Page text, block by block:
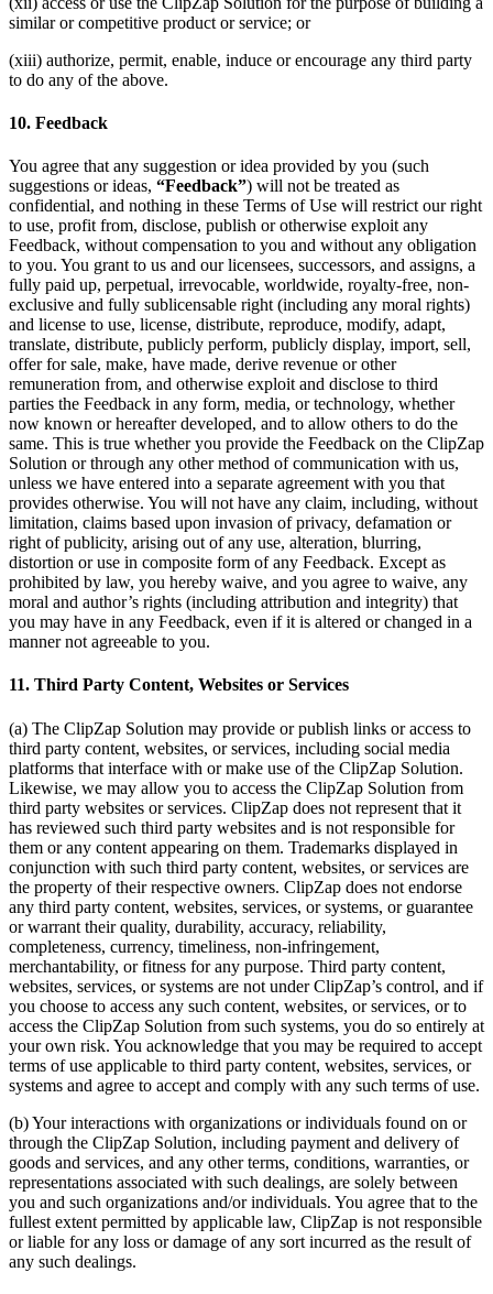
similar or competitive product or service; or
(xiii) authorize, permit, enable, induce or encourage any third party
to do any of the above.
10. Feedback
You agree that any suggestion or idea provided by you (such
suggestions or ideas, “Feedback”) will not be treated as
confidential, and nothing in these Terms of Use will restrict our right
to use, profit from, disclose, publish or otherwise exploit any
Feedback, without compensation to you and without any obligation
to you. You grant to us and our licensees, successors, and assigns, a
fully paid up, perpetual, irrevocable, worldwide, royalty-free, non-
exclusive and fully sublicensable right (including any moral rights)
and license to use, license, distribute, reproduce, modify, adapt,
translate, distribute, publicly perform, publicly display, import, sell,
offer for sale, make, have made, derive revenue or other
remuneration from, and otherwise exploit and disclose to third
parties the Feedback in any form, media, or technology, whether
now known or hereafter developed, and to allow others to do the
same. This is true whether you provide the Feedback on the ClipZap
Solution or through any other method of communication with us,
unless we have entered into a separate agreement with you that
provides otherwise. You will not have any claim, including, without
limitation, claims based upon invasion of privacy, defamation or
right of publicity, arising out of any use, alteration, blurring,
distortion or use in composite form of any Feedback. Except as
prohibited by law, you hereby waive, and you agree to waive, any
moral and author’s rights (including attribution and integrity) that
you may have in any Feedback, even if it is altered or changed in a
manner not agreeable to you.
11. Third Party Content, Websites or Services
(a) The ClipZap Solution may provide or publish links or access to
third party content, websites, or services, including social media
platforms that interface with or make use of the ClipZap Solution.
Likewise, we may allow you to access the ClipZap Solution from
third party websites or services. ClipZap does not represent that it
has reviewed such third party websites and is not responsible for
them or any content appearing on them. Trademarks displayed in
conjunction with such third party content, websites, or services are
the property of their respective owners. ClipZap does not endorse
any third party content, websites, services, or systems, or guarantee
or warrant their quality, durability, accuracy, reliability,
completeness, currency, timeliness, non-infringement,
merchantability, or fitness for any purpose. Third party content,
websites, services, or systems are not under ClipZap’s control, and if
you choose to access any such content, websites, or services, or to
access the ClipZap Solution from such systems, you do so entirely at
your own risk. You acknowledge that you may be required to accept
terms of use applicable to third party content, websites, services, or
systems and agree to accept and comply with any such terms of use.
(b) Your interactions with organizations or individuals found on or
through the ClipZap Solution, including payment and delivery of
goods and services, and any other terms, conditions, warranties, or
representations associated with such dealings, are solely between
you and such organizations and/or individuals. You agree that to the
fullest extent permitted by applicable law, ClipZap is not responsible
or liable for any loss or damage of any sort incurred as the result of
any such dealings.